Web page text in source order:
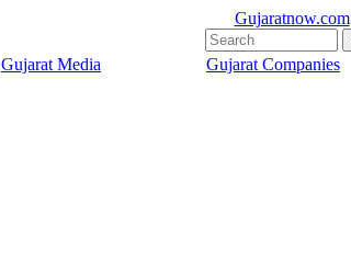
Gujaratnow.com
Gujarat Media Gujarat Companies